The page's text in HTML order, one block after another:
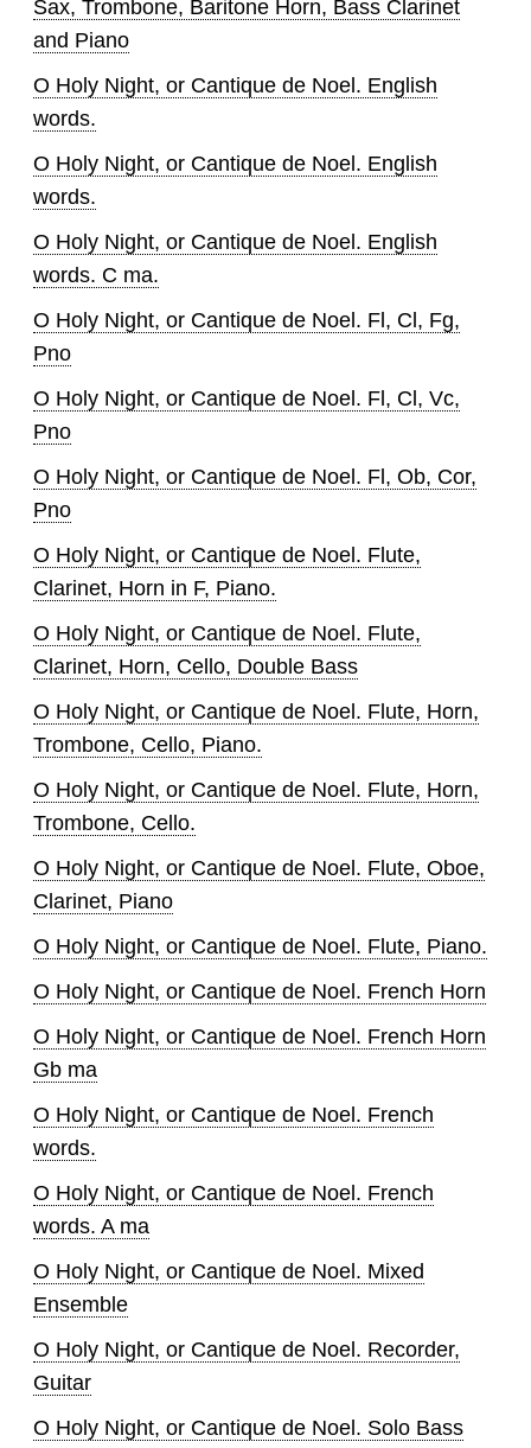
Sax, Trombone, Baritone Horn, Bass Clarinet
and Piano
O Holy Night, or Cantique de Noel. English
words.
O Holy Night, or Cantique de Noel. English
words.
O Holy Night, or Cantique de Noel. English
words. C ma.
O Holy Night, or Cantique de Noel. Fl, Cl, Fg,
Pno
O Holy Night, or Cantique de Noel. Fl, Cl, Vc,
Pno
O Holy Night, or Cantique de Noel. Fl, Ob, Cor,
Pno
O Holy Night, or Cantique de Noel. Flute,
Clarinet, Horn in F, Piano.
O Holy Night, or Cantique de Noel. Flute,
Clarinet, Horn, Cello, Double Bass
O Holy Night, or Cantique de Noel. Flute, Horn,
Trombone, Cello, Piano.
O Holy Night, or Cantique de Noel. Flute, Horn,
Trombone, Cello.
O Holy Night, or Cantique de Noel. Flute, Oboe,
Clarinet, Piano
O Holy Night, or Cantique de Noel. Flute, Piano.
O Holy Night, or Cantique de Noel. French Horn
O Holy Night, or Cantique de Noel. French Horn
Gb ma
O Holy Night, or Cantique de Noel. French
words.
O Holy Night, or Cantique de Noel. French
words. A ma
O Holy Night, or Cantique de Noel. Mixed
Ensemble
O Holy Night, or Cantique de Noel. Recorder,
Guitar
O Holy Night, or Cantique de Noel. Solo Bass